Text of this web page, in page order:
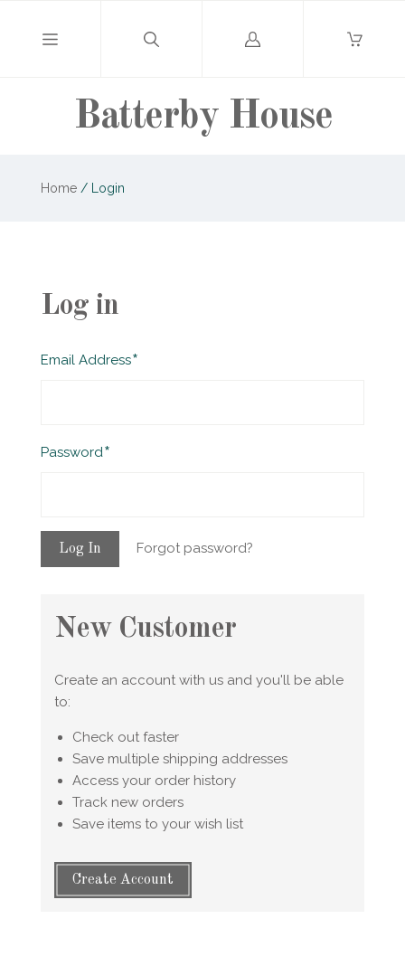
Batterby House
Log
Home /Login
Log in
Email AddressRequired
PasswordRequired
Forgot password?
New Customer
Create an account with us and you'll be able
to:
Check out faster
Save multiple shipping addresses
Access your order history
Track new orders
Save items to your wish list
Create Account